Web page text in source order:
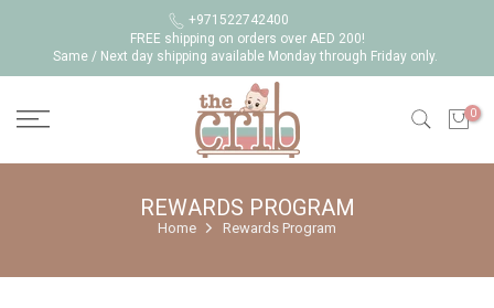
content
+971522742400
FREE shipping on orders over AED 200!
Same / Next day shipping available Monday through Friday only.
0
REWARDS PROGRAM
Home Rewards Program